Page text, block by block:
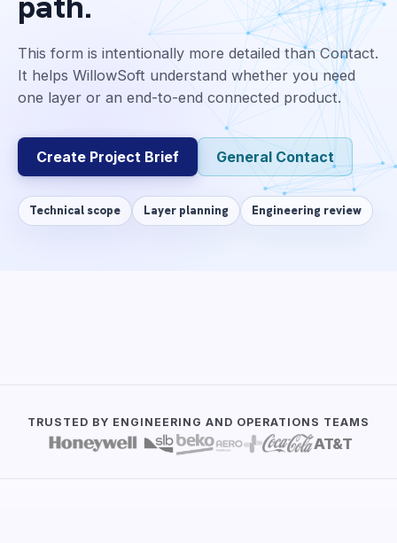
This form is intentionally more detailed than Contact.
It helps WillowSoft understand whether you need
one layer or an end-to-end connected product.
Create Project Brief General Contact
Technical scope Layer planning Engineering review
Reviewed by:WillowSoft Engineering Team
Updated:2026-07-06
TRUSTED BY ENGINEERING AND OPERATIONS TEAMS
AT&T